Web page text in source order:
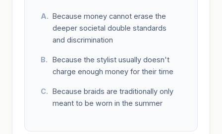
Because money cannot erase the
deeper societal double standards
and discrimination
Because the stylist usually doesn't
charge enough money for their time
Because braids are traditionally only
meant to be worn in the summer